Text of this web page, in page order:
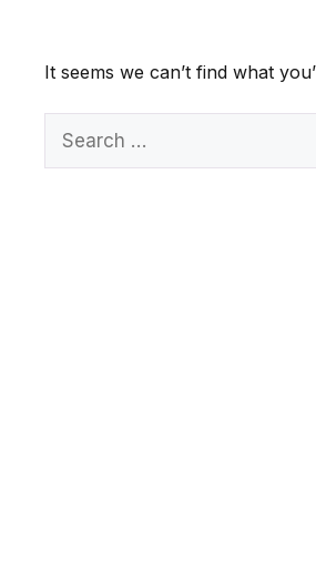
It seems we can’t find what
Search